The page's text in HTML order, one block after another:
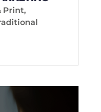
Print,